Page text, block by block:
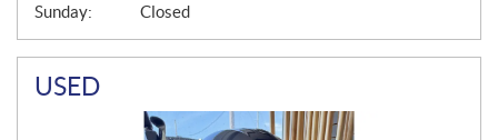
Sunday: Closed
USED